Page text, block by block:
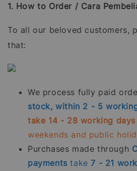
1. How to Order / Cara
To all our beloved customers,
that:
We process fully paid
stock, within 2 - 5
take 14 - 28 working days
weekends and public
Purchases made through
payments take7 - 21